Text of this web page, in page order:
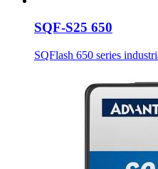
SQF-S25 650
SQFlash 650 series